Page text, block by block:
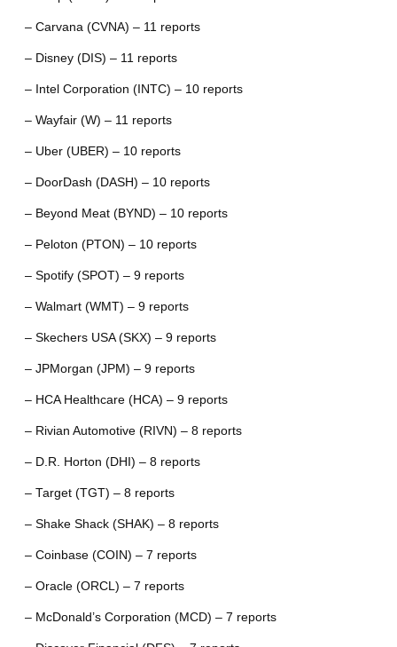
– Carvana (CVNA) – 11 reports
– Disney (DIS) – 11 reports
– Intel Corporation (INTC) – 10 reports
– Wayfair (W) – 11 reports
– Uber (UBER) – 10 reports
– DoorDash (DASH) – 10 reports
– Beyond Meat (BYND) – 10 reports
– Peloton (PTON) – 10 reports
– Spotify (SPOT) – 9 reports
– Walmart (WMT) – 9 reports
– Skechers USA (SKX) – 9 reports
– JPMorgan (JPM) – 9 reports
– HCA Healthcare (HCA) – 9 reports
– Rivian Automotive (RIVN) – 8 reports
– D.R. Horton (DHI) – 8 reports
– Target (TGT) – 8 reports
– Shake Shack (SHAK) – 8 reports
– Coinbase (COIN) – 7 reports
– Oracle (ORCL) – 7 reports
– McDonald’s Corporation (MCD) – 7 reports